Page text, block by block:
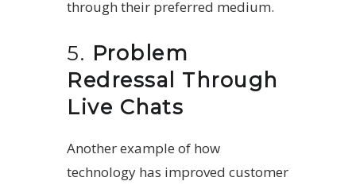
through their preferred medium.
5. Problem
Redressal Through
Live Chats
Another example of how
technology has improved customer